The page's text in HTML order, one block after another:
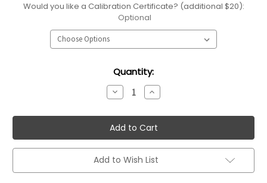
Would you like a Calibration Certificate? (additional $20):
Optional
Quantity:
Decrease
Quantity:
Increase
Quantity:
Add to Wish List